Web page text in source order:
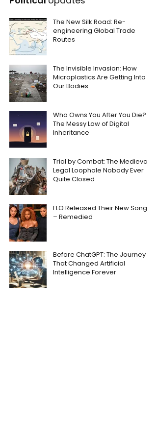
The New Silk Road: Re-
engineering Global Trade
Routes
The Invisible Invasion: How
Microplastics Are Getting Into
Our Bodies
Who Owns You After You Die?
The Messy Law of Digital
Inheritance
Trial by Combat: The Medieval
Legal Loophole Nobody Ever
Quite Closed
FLO Released Their New Song
– Remedied
Before ChatGPT: The Journey
That Changed Artificial
Intelligence Forever